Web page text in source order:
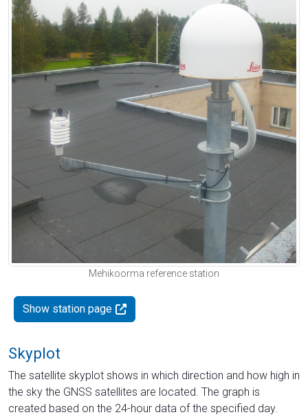
Mehikoorma reference station
Show station page
Skyplot
The satellite skyplot shows in which direction and how high in
the sky the GNSS satellites are located. The graph is
created based on the 24-hour data of the specified day.